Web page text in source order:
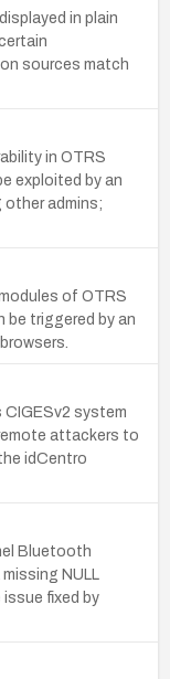
in plain
sources match
in OTRS
exploited by an
admins;
of OTRS
be triggered by an
system
attackers to
idCentro
Bluetooth
NULL
fixed by